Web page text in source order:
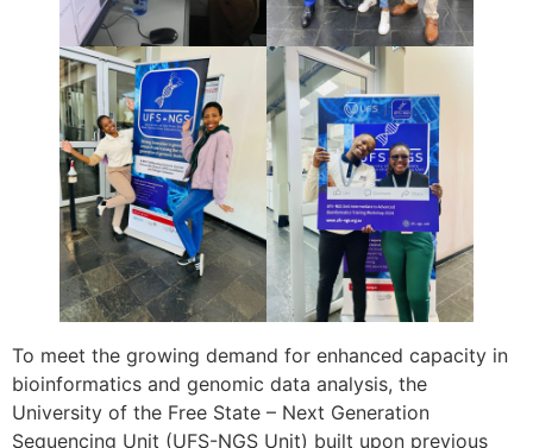
To meet the growing demand for enhanced capacity in
bioinformatics and genomic data analysis, the
University of the Free State – Next Generation
Sequencing Unit (UFS-NGS Unit) built upon previous